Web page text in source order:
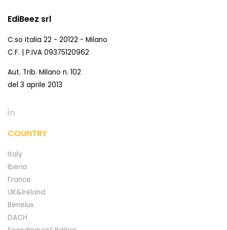
EdiBeez srl
C.so Italia 22 - 20122 - Milano
C.F. | P.IVA 09375120962
Aut. Trib. Milano n. 102
del 3 aprile 2013
COUNTRY
Italy
Iberia
France
UK&Ireland
Benelux
DACH